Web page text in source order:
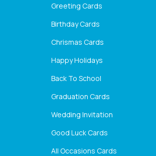
Greeting Cards
Birthday Cards
Chrismas Cards
Happy Holidays
Back To School
Graduation Cards
Wedding Invitation
Good Luck Cards
All Occasions Cards